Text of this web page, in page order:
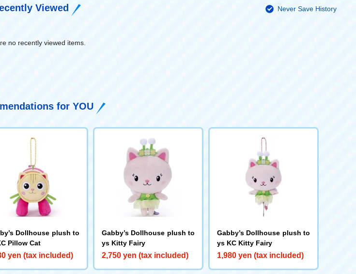
Viewed Never Save History
no recently viewed items.
for YOU
Dollhouse plush to
Pillow Cat
yen (tax included)
Gabby’s Dollhouse plush to
ys Kitty Fairy
2,750 yen (tax included)
Gabby’s Dollhouse plush to
ys KC Kitty Fairy
1,980 yen (tax included)